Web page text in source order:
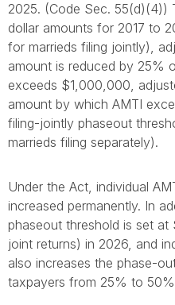
2025. (Code Sec. 55(d)(4))
dollar amounts for 2017 to
for marrieds filing jointly),
amount is reduced by 25%
exceeds $1,000,000,
amount by which AMTI
filing-jointly phaseout
marrieds filing separately).
Under the Act, individual
increased permanently. In
phaseout threshold is set
joint returns) in 2026, and
also increases the phase-
taxpayers from 25% to